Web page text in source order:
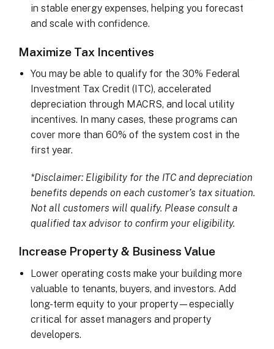
in stable energy expenses, helping you forecast
and scale with confidence.
Maximize Tax Incentives
You may be able to qualify for the 30% Federal
Investment Tax Credit (ITC), accelerated
depreciation through MACRS, and local utility
incentives. In many cases, these programs can
cover more than 60% of the system cost in the
first year.
*Disclaimer: Eligibility for the ITC and depreciation
benefits depends on each customer’s tax situation.
Not all customers will qualify. Please consult a
qualified tax advisor to confirm your eligibility.
Increase Property & Business Value
Lower operating costs make your building more
valuable to tenants, buyers, and investors. Add
long-term equity to your property—especially
critical for asset managers and property
developers.